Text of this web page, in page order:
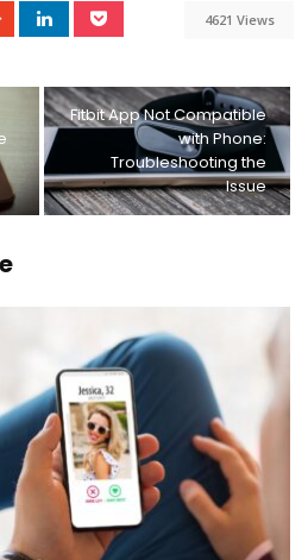
4621 Views
Fitbit App Not Compatible
with Phone:
Troubleshooting the
Issue